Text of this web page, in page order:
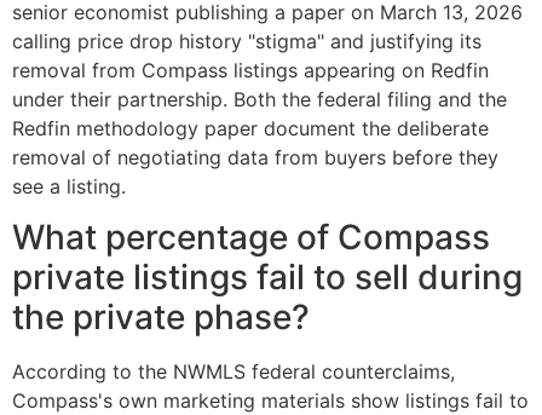
senior economist publishing a paper on March 13, 2026
calling price drop history "stigma" and justifying its
removal from Compass listings appearing on Redfin
under their partnership. Both the federal filing and the
Redfin methodology paper document the deliberate
removal of negotiating data from buyers before they
see a listing.
What percentage of Compass
private listings fail to sell during
the private phase?
According to the NWMLS federal counterclaims,
Compass's own marketing materials show listings fail to